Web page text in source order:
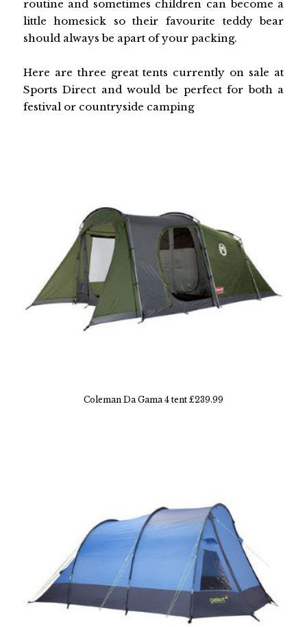
routine and sometimes children can become a
little homesick so their favourite teddy bear
should always be apart of your packing.
Here are three great tents currently on sale at
Sports Direct and would be perfect for both a
festival or countryside camping
Coleman Da Gama 4 tent £239.99